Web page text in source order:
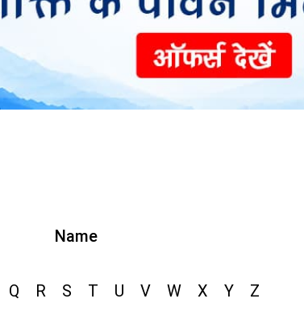
Name
Q R S T U V W X Y Z